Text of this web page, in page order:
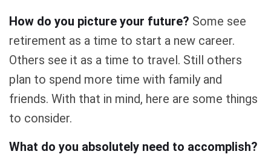
How do you picture your future? Some see
retirement as a time to start a new career.
Others see it as a time to travel. Still others
plan to spend more time with family and
friends. With that in mind, here are some things
to consider.
What do you absolutely need to accomplish?